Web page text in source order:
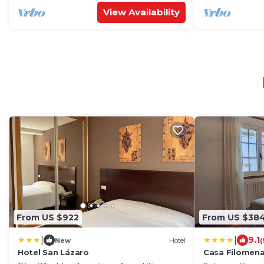
View Availability
From US $922
New Hotel
Hotel San Lázaro
From US
9.1
Casa